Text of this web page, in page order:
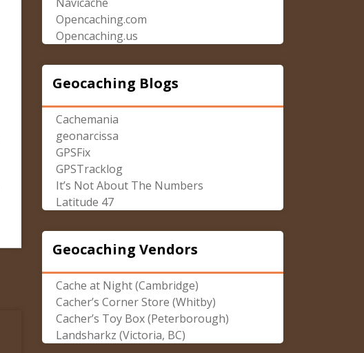
Opencaching.com
Opencaching.us
Geocaching Blogs
Cachemania
geonarcissa
GPSFix
GPSTracklog
It’s Not About The Numbers
Latitude 47
Geocaching Vendors
Cache at Night (Cambridge)
Cacher’s Corner Store (Whitby)
Cacher’s Toy Box (Peterborough)
Landsharkz (Victoria, BC)